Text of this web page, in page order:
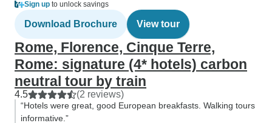
Sign up to unlock savings
Download Brochure View tour
Rome, Florence, Cinque Terre,
Rome: signature (4* hotels) carbon
neutral tour by train
4.5 (2 reviews)
“Hotels were great, good European breakfasts. Walking tours
informative.”